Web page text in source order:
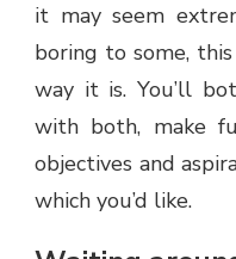
it may seem
boring to some,
way it is. You’ll
with both, make
objectives and
which you’d like.